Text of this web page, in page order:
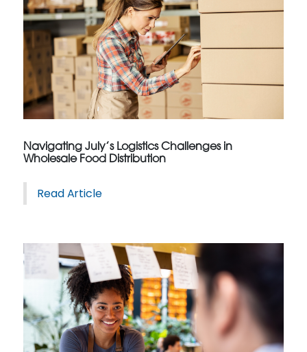
Navigating July’s Logistics Challenges in
Wholesale Food Distribution
Read Article